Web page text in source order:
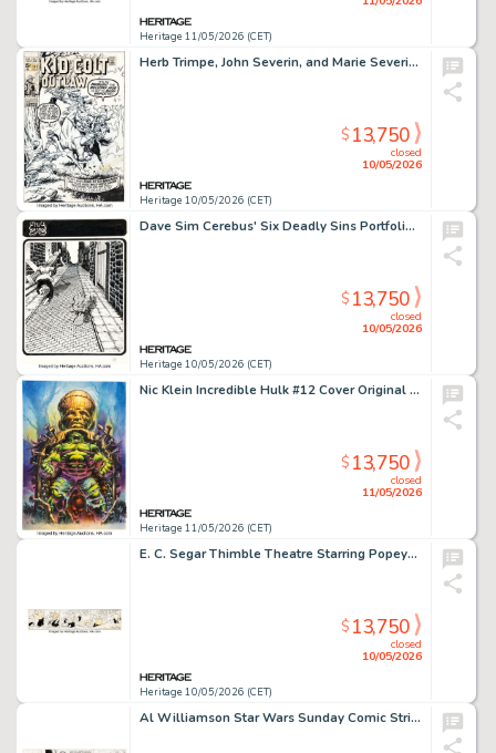
Heritage 11/05/2026 (CET)
Herb Trimpe, John Severin, and Marie Severin Kid Colt Outlaw #149 Cover Original Art (Marvel, 1970).
Heritage 10/05/2026 (CET)
closed
10/05/2026
$13,750
Dave Sim Cerebus' Six Deadly Sins Portfolio "Envy" Plate #2 Illustration Original Art (Schanes & Schanes, 1981).
Heritage 10/05/2026 (CET)
closed
10/05/2026
$13,750
Nic Klein Incredible Hulk #12 Cover Original Art (Marvel, 2024).
Heritage 11/05/2026 (CET)
closed
11/05/2026
$13,750
E. C. Segar Thimble Theatre Starring Popeye Daily Comic Strip Original Art dated 12-17-37 (King Features Syndicate, 1937).
Heritage 10/05/2026 (CET)
closed
10/05/2026
$13,750
Al Williamson Star Wars Sunday Comic Strip Original Art dated 3-29-81 (LA Times Syndicate, 1981).